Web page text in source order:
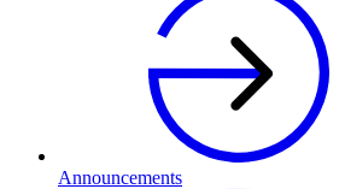
Announcements